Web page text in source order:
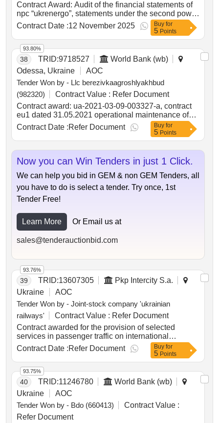
Contract Award: Audit of the financial statements of
npc “ukrenergo”, statements under the second power
transmission project, and statements under the
restoration project of winterization and energy
resources for the year 2025Project ID: P146788
Procurement Method Least Cost Selection
Language of Notice English Ukraine:Second Power
Transmission Project.Audit of the financial
statements of npc “ukrenergo”, statements under the
second power transmission project, and statements
under the restoration project of winterization and
energy resources for the year 2025
Contract Date :12 November 2025 Buy for
5 Points
38 TRID:9718527
World Bank (wb)
Odessa, Ukraine
AOC
Tender Won by - Llc berezivkaagroshlyakhbud
(982320)
Contract Value : Refer Document
Contract award: ua-2021-03-09-003327-a, contract
eu1 dated 31.05.2021 operational maintenance of
public roads of national importance according to the
list ?1project id: p504999 procurement method
request for bids language of notice english
ukraine:delivering resilient infrastructure in
vulnerable environments in ukraine project.ua-2021-
03-09-003327-a, contract eu1 dated 31.05.2021
operational maintenance of public roads of national
importance according to the list ?1
Contract Date :Refer Document
93.80%
Buy for
5 Points
Now you can Win Tenders in just 1 Click.
We can help you bid in GEM & non GEM Tenders, all
you have to do is select a tender. Try once, 1st
Tender Free!
Learn More Or Email us at
sales@tenderauctionbid.com
39 TRID:13607305
Pkp Intercity S.a.
Ukraine
AOC
Tender Won by - Joint-stock company 'ukrainian
railways'
Contract Value : Refer Document
Contract awarded for the provision of selected
services in passenger traffic on international
connections between Ukraine and the Republic of
Poland the provision of selected services in
passenger traffic on international connections
between Ukraine and the Republic of Poland Value
of the result: Winner selection date : 04/03/2026 Date
of conclusion of the contract :05/03/2026 Estimated
value excluding VAT :.the provision of selected
services in passenger traffic on international
connections between Ukraine and the Republic of
Contract Date :Refer Document
93.76%
Buy for
5 Points
40 TRID:11246780
World Bank (wb)
Ukraine
AOC
Tender Won by - Bdo (660413)
Contract Value :
Refer Document
93.75%